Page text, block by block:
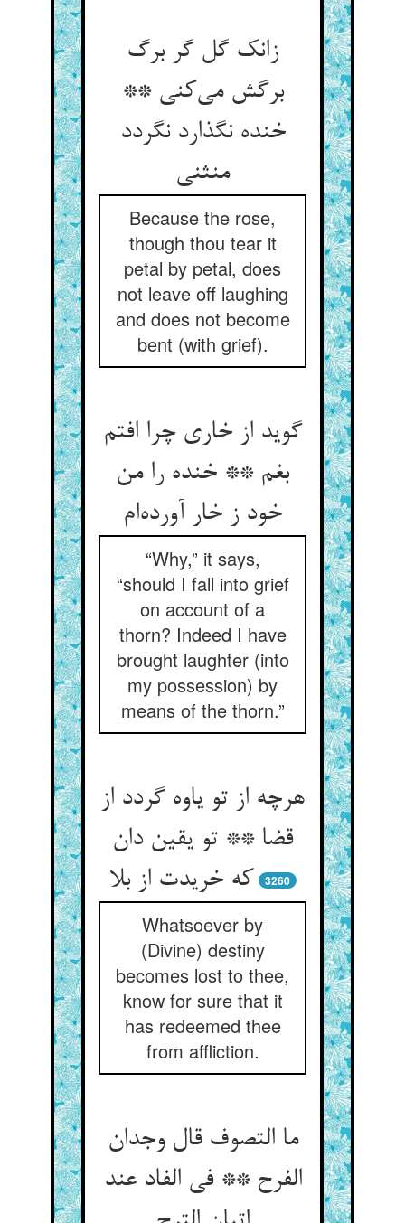
زانک گل گر برگ
برگش می‌کنی **
خنده نگذارد نگردد
منثنی
Because the rose,
though thou tear it
petal by petal, does
not leave off laughing
and does not become
bent (with grief).
گوید از خاری چرا افتم
بغم ** خنده را من
خود ز خار آورده‌ام
“Why,” it says,
“should I fall into grief
on account of a
thorn? Indeed I have
brought laughter (into
my possession) by
means of the thorn.”
هرچه از تو یاوه گردد از
قضا ** تو یقین دان
که خریدت از بلا
3260
Whatsoever by
(Divine) destiny
becomes lost to thee,
know for sure that it
has redeemed thee
from affliction.
ما التصوف قال وجدان
الفرح ** فی الفاد عند